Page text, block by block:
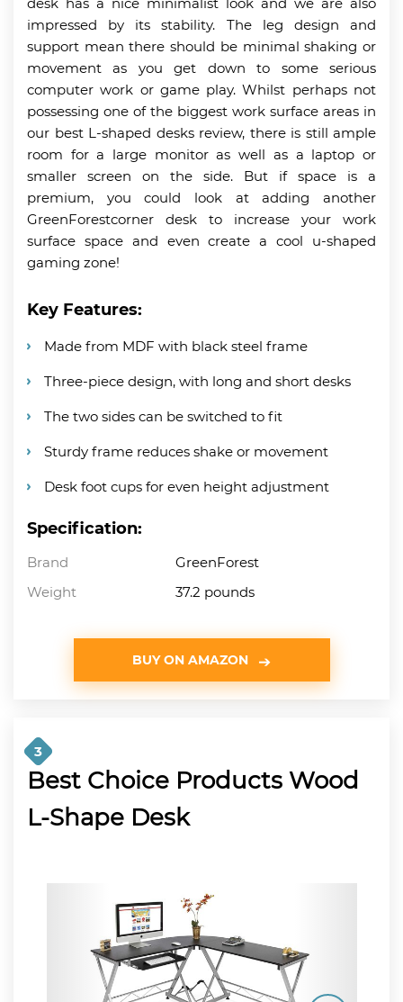
impressed by its stability. The leg design and
support mean there should be minimal shaking or
movement as you get down to some serious
computer work or game play. Whilst perhaps not
possessing one of the biggest work surface areas in
our best L-shaped desks review, there is still ample
room for a large monitor as well as a laptop or
smaller screen on the side. But if space is a
premium, you could look at adding another
GreenForestcorner desk to increase your work
surface space and even create a cool u-shaped
gaming zone!
Key Features:
Made from MDF with black steel frame
Three-piece design, with long and short desks
The two sides can be switched to fit
Sturdy frame reduces shake or movement
Desk foot cups for even height adjustment
Specification:
Brand
GreenForest
Weight
37.2 pounds
BUY ON AMAZON
3
Best Choice Products Wood
L-Shape Desk